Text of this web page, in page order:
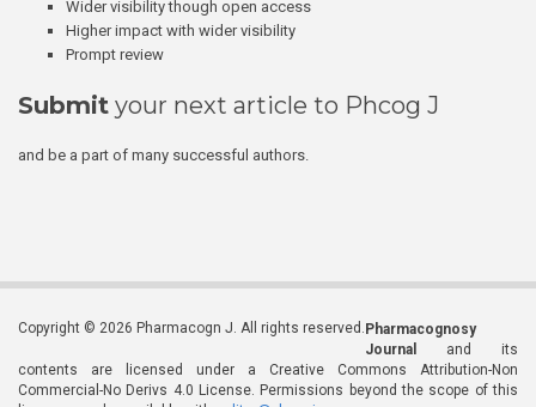
Wider visibility though open access
Higher impact with wider visibility
Prompt review
Submit your next article to Phcog J
and be a part of many successful authors.
Copyright © 2026 Pharmacogn J. All rights reserved. Pharmacognosy
Journal
and its
contents are licensed under a Creative Commons Attribution-Non
Commercial-No Derivs 4.0 License. Permissions beyond the scope of this